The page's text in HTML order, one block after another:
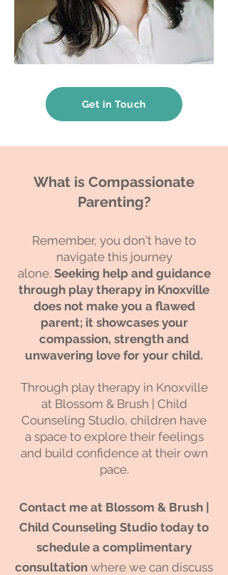
Get in Touch
What is Compassionate
Parenting?
Remember, you don't have to
navigate this journey
alone. Seeking help and guidance
through play therapy in Knoxville
does not make you a flawed
parent; it showcases your
compassion, strength and
unwavering love for your child.
Through play therapy in Knoxville
at Blossom & Brush | Child
Counseling Studio, children have
a space to explore their feelings
and build confidence at their own
pace.
Contact me at Blossom & Brush |
Child Counseling Studio today to
schedule a complimentary
consultation where we can discuss